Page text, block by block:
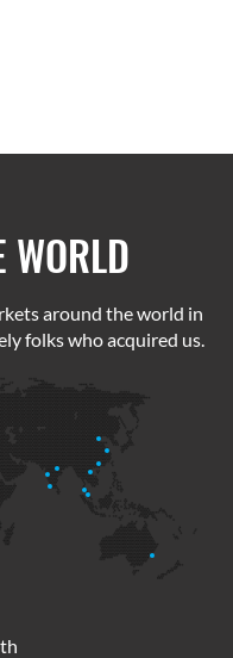
WORLD
around the world in
folks who acquired us.